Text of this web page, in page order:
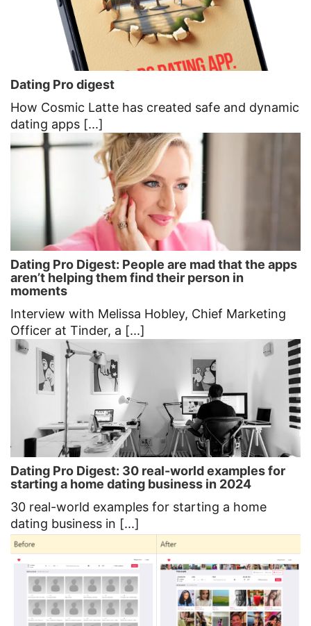
Dating Pro digest
How Cosmic Latte has created safe and dynamic
dating apps [...]
Dating Pro Digest: People are mad that the apps
aren’t helping them find their person in
moments
Interview with Melissa Hobley, Chief Marketing
Officer at Tinder, a [...]
Dating Pro Digest: 30 real-world examples for
starting a home dating business in 2024
30 real-world examples for starting a home
dating business in [...]